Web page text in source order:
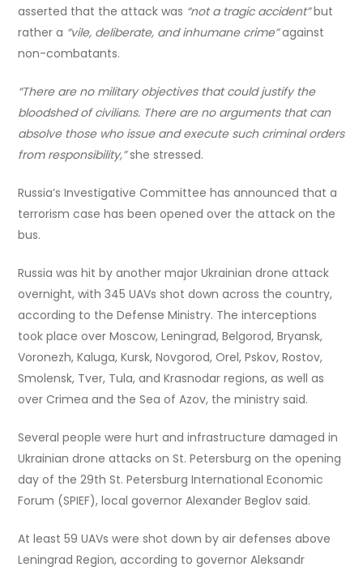
asserted that the attack was “not a tragic accident”but
rather a “vile, deliberate, and inhumane crime”against
non-combatants.
“There are no military objectives that could justify the
bloodshed of civilians. There are no arguments that can
absolve those who issue and execute such criminal orders
from responsibility,”she stressed.
Russia’s Investigative Committee has announced that a
terrorism case has been opened over the attack on the
bus.
Russia was hit by another major Ukrainian drone attack
overnight, with 345 UAVs shot down across the country,
according to the Defense Ministry. The interceptions
took place over Moscow, Leningrad, Belgorod, Bryansk,
Voronezh, Kaluga, Kursk, Novgorod, Orel, Pskov, Rostov,
Smolensk, Tver, Tula, and Krasnodar regions, as well as
over Crimea and the Sea of Azov, the ministry said.
Several people were hurt and infrastructure damaged in
Ukrainian drone attacks on St. Petersburg on the opening
day of the 29th St. Petersburg International Economic
Forum (SPIEF), local governor Alexander Beglov said.
At least 59 UAVs were shot down by air defenses above
Leningrad Region, according to governor Aleksandr